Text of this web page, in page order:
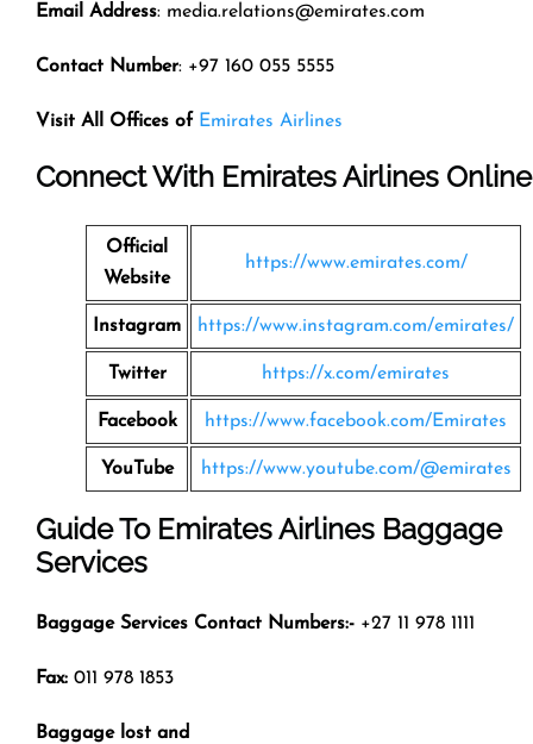
Email Address: media.relations@emirates.com
Contact Number: +97 160 055 5555
Visit All Offices of Emirates Airlines
Connect With Emirates Airlines Online
Official
Website
https://www.emirates.com/
Instagram https://www.instagram.com/emirates/
Twitter https://x.com/emirates
Facebook https://www.facebook.com/Emirates
YouTube https://www.youtube.com/@emirates
Guide To Emirates Airlines Baggage
Services
Baggage Services Contact Numbers:- +27 11 978 1111
Fax: 011 978 1853
Baggage lost and